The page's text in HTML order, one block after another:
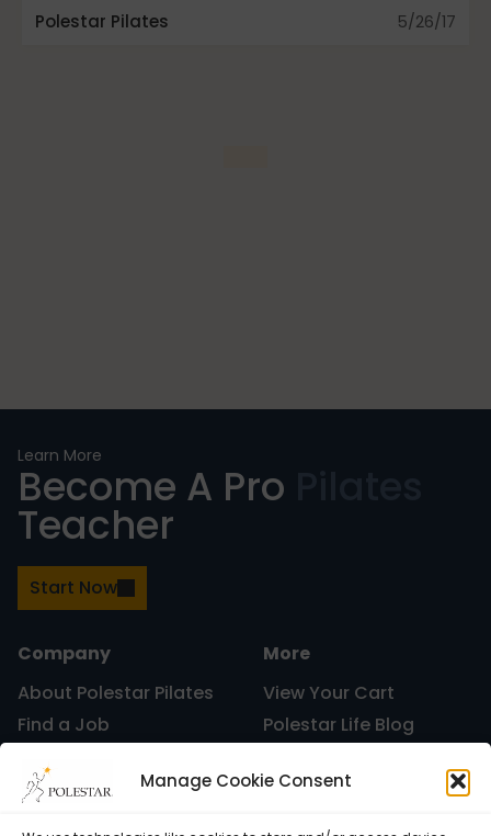
Manage Cookie Consent
Painless Running
Physical Therapy
Polestar Pilates 5/26/17
Learn More
Become A Pro
Teacher
Start Now
Company
About Polestar Pilates
Find a Job
Certification
More
View Your Cart
Polestar Life Blog
Learning